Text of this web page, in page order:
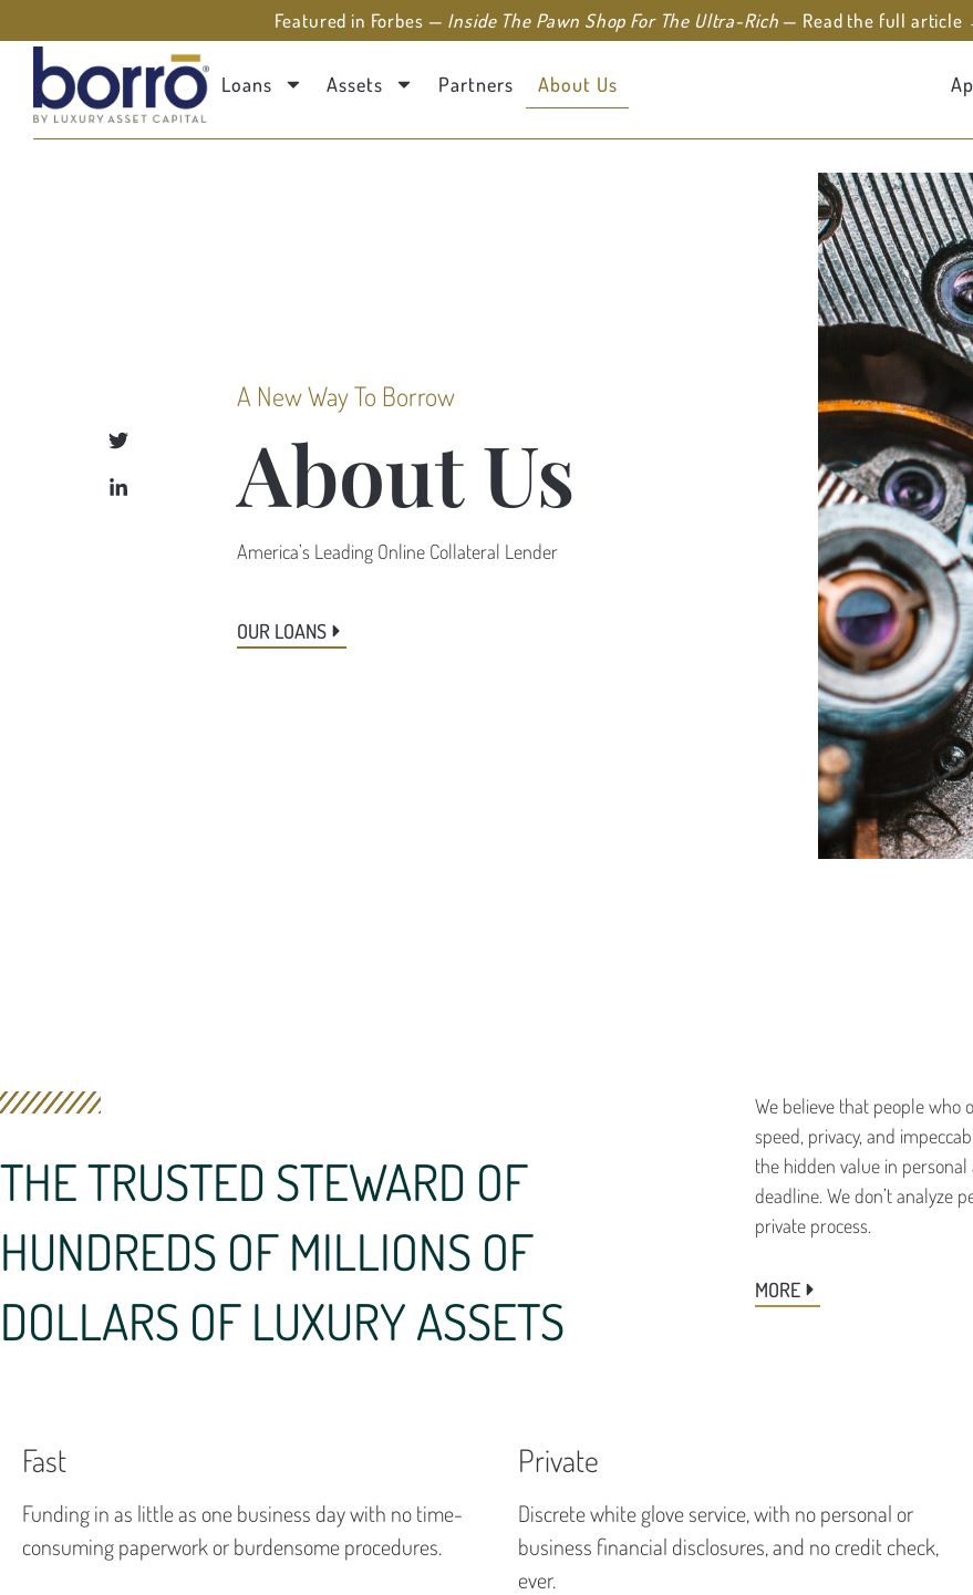
Featured in Forbes — Inside The Pawn Shop For The Ultra-Rich— Read the full article
Loans Assets Partners About Us
A New Way To Borrow
About Us
America’s Leading Online Collateral Lender
OUR LOANS
THE TRUSTED STEWARD OF
HUNDREDS OF MILLIONS OF
DOLLARS OF LUXURY ASSETS
We believe that people who
speed, privacy, and
the hidden value in
deadline. We don’t analyze
private process.
MORE
Fast
Funding in as little as one business day with no time-
consuming paperwork or burdensome procedures.
Private
Discrete white glove service, with no personal or
business financial disclosures, and no credit check,
ever.